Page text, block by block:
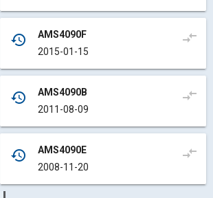
history
AMS4090F
2015-01-15
compare_arrows
history
AMS4090B
2011-08-09
compare_arrows
history
AMS4090E
2008-11-20
compare_arrows